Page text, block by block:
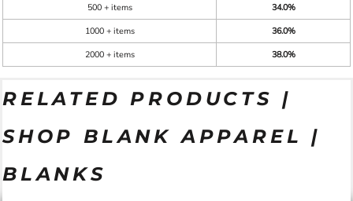
500 + items
34.0%
1000 + items
36.0%
2000 + items
38.0%
RELATED PRODUCTS |
SHOP BLANK APPAREL |
BLANKS